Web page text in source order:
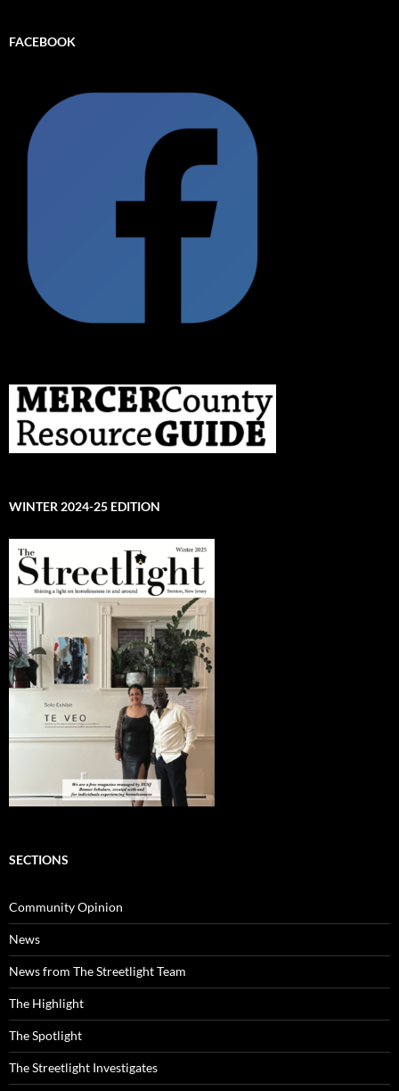
FACEBOOK
WINTER 2024-25 EDITION
SECTIONS
Community Opinion
News
News from The Streetlight Team
The Highlight
The Spotlight
The Streetlight Investigates